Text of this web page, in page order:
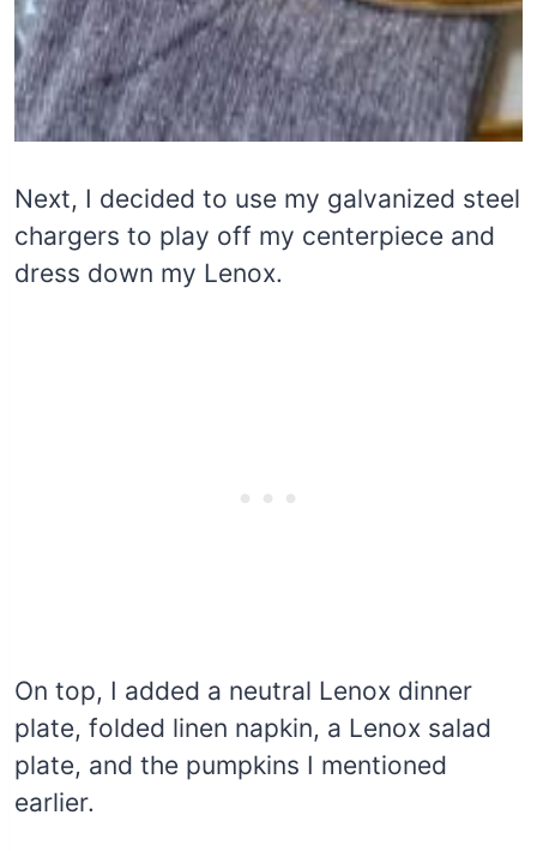
Next, I decided to use my galvanized steel
chargers to play off my centerpiece and
dress down my Lenox.
On top, I added a neutral Lenox dinner
plate, folded linen napkin, a Lenox salad
plate, and the pumpkins I mentioned
earlier.